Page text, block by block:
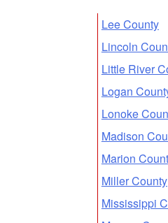
Lee County
Lincoln
Little River
Logan
Lonoke
Madison
Marion
Miller County
Mississippi